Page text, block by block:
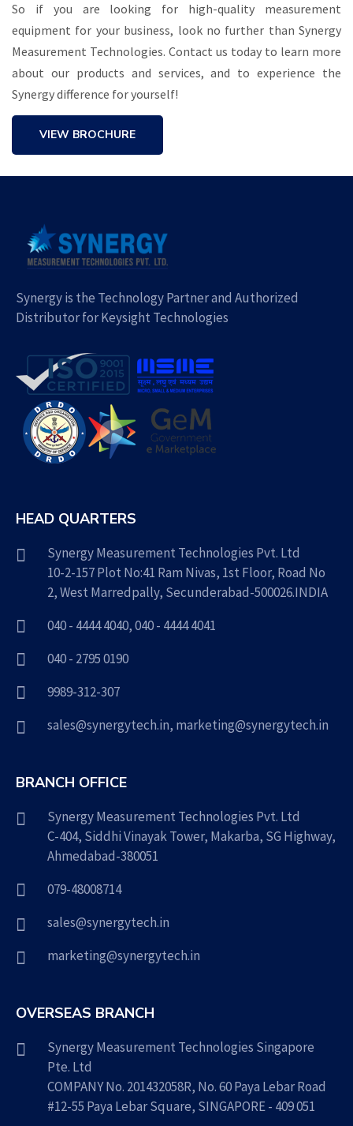
So if you are looking for high-quality measurement
equipment for your business, look no further than Synergy
Measurement Technologies. Contact us today to learn more
about our products and services, and to experience the
Synergy difference for yourself!
VIEW BROCHURE
Synergy is the Technology Partner and Authorized
Distributor for Keysight Technologies
HEAD QUARTERS
Synergy Measurement Technologies Pvt. Ltd
10-2-157 Plot No:41 Ram Nivas, 1st Floor, Road No
2, West Marredpally, Secunderabad-500026.INDIA
040 - 4444 4040,040 - 4444 4041
040 - 2795 0190
9989-312-307
sales@synergytech.in, marketing@synergytech.in
BRANCH OFFICE
Synergy Measurement Technologies Pvt. Ltd
C-404, Siddhi Vinayak Tower, Makarba, SG Highway,
Ahmedabad-380051
079-48008714
sales@synergytech.in
marketing@synergytech.in
OVERSEAS BRANCH
Synergy Measurement Technologies Singapore
Pte. Ltd
COMPANY No. 201432058R, No. 60 Paya Lebar Road
#12-55 Paya Lebar Square, SINGAPORE - 409 051